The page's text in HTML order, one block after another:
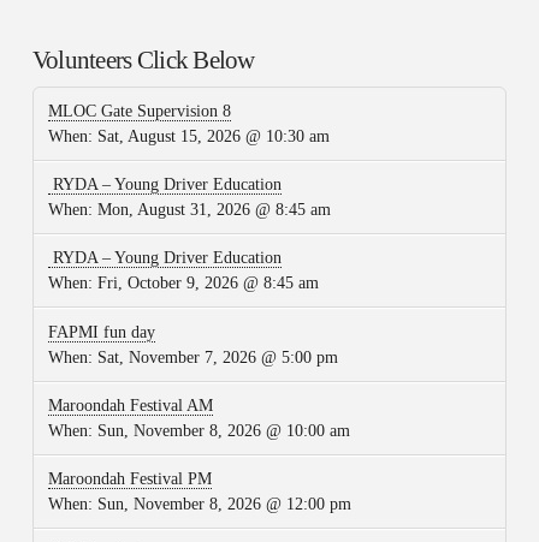
Volunteers Click Below
MLOC Gate Supervision 8
When: Sat, August 15, 2026 @ 10:30 am
RYDA – Young Driver Education
When: Mon, August 31, 2026 @ 8:45 am
RYDA – Young Driver Education
When: Fri, October 9, 2026 @ 8:45 am
FAPMI fun day
When: Sat, November 7, 2026 @ 5:00 pm
Maroondah Festival AM
When: Sun, November 8, 2026 @ 10:00 am
Maroondah Festival PM
When: Sun, November 8, 2026 @ 12:00 pm